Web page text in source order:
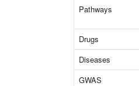
Pathways
Drugs
Diseases
GWAS